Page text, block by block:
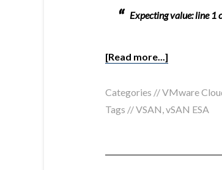
Expecting value: line 1
[Read more...]
Categories //VMware
Tags //VSAN,vSAN ESA